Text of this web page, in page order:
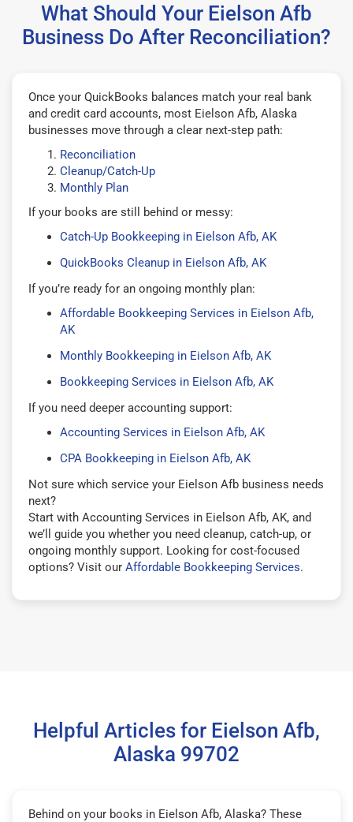
What Should Your Eielson Afb
Business Do After Reconciliation?
Once your QuickBooks balances match your real bank
and credit card accounts, most Eielson Afb, Alaska
businesses move through a clear next-step path:
Reconciliation
Cleanup/Catch-Up
Monthly Plan
If your books are still behind or messy:
Catch-Up Bookkeeping in Eielson Afb, AK
QuickBooks Cleanup in Eielson Afb, AK
If you’re ready for an ongoing monthly plan:
Affordable Bookkeeping Services in Eielson Afb,
AK
Monthly Bookkeeping in Eielson Afb, AK
Bookkeeping Services in Eielson Afb, AK
If you need deeper accounting support:
Accounting Services in Eielson Afb, AK
CPA Bookkeeping in Eielson Afb, AK
Not sure which service your Eielson Afb business needs
next?
Start with Accounting Services in Eielson Afb, AK, and
we’ll guide you whether you need cleanup, catch-up, or
ongoing monthly support. Looking for cost-focused
options? Visit our Affordable Bookkeeping Services.
Helpful Articles for Eielson Afb,
Alaska 99702
Behind on your books in Eielson Afb, Alaska? These